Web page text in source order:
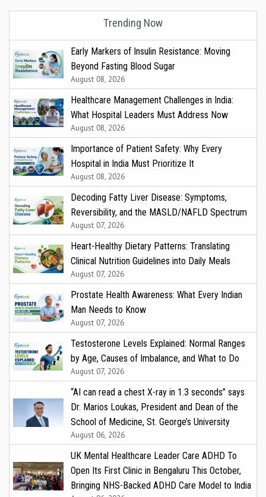
Trending Now
Early Markers of Insulin Resistance: Moving
Beyond Fasting Blood Sugar
August 08, 2026
Healthcare Management Challenges in India:
What Hospital Leaders Must Address Now
August 08, 2026
Importance of Patient Safety: Why Every
Hospital in India Must Prioritize It
August 08, 2026
Decoding Fatty Liver Disease: Symptoms,
Reversibility, and the MASLD/NAFLD Spectrum
August 07, 2026
Heart-Healthy Dietary Patterns: Translating
Clinical Nutrition Guidelines into Daily Meals
August 07, 2026
Prostate Health Awareness: What Every Indian
Man Needs to Know
August 07, 2026
Testosterone Levels Explained: Normal Ranges
by Age, Causes of Imbalance, and What to Do
August 07, 2026
“AI can read a chest X-ray in 1.3 seconds” says
Dr. Marios Loukas, President and Dean of the
School of Medicine, St. George’s University
August 06, 2026
UK Mental Healthcare Leader Care ADHD To
Open Its First Clinic in Bengaluru This October,
Bringing NHS-Backed ADHD Care Model to India